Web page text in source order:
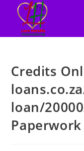
contentCredits
loan/
Paperwork